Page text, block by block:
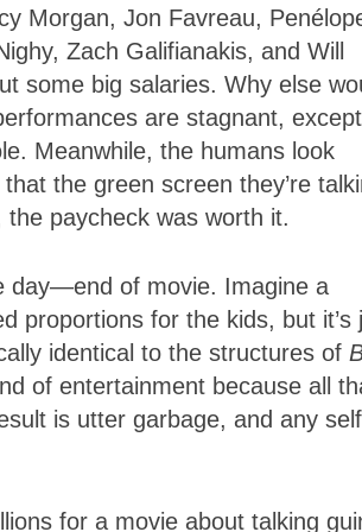
Morgan, Jon Favreau,
Zach Galifianakis, and Will
some big salaries. Why else
are stagnant,
Meanwhile, the humans look
the green screen they’re
paycheck was worth it.
day—end of movie. Imagine a
proportions for the kids, but it’s
identical to the structures of
of entertainment because all
is utter garbage, and any
for a movie about talking